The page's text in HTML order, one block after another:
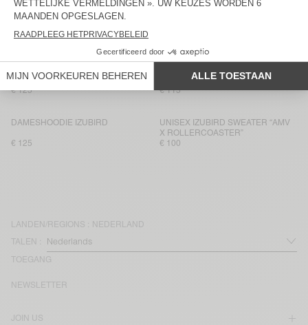
€ 110
ROLLERCOASTER”
€ 125
€ 115
DAMESHOODIE IZUBIRD
€ 125
UNISEX IZUBIRD SWEATER “AMV
X ROLLERCOASTER”
€ 100
LANDEN/REGIONS : NEDERLAND
TALEN :
TOEGANG
JOIN US
NEWSLETTER